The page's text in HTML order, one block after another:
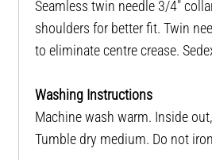
Seamless twin needle 3/4"
shoulders for better fit. Twin
to eliminate centre crease.
Washing Instructions
Machine wash warm. Inside
Tumble dry medium. Do not